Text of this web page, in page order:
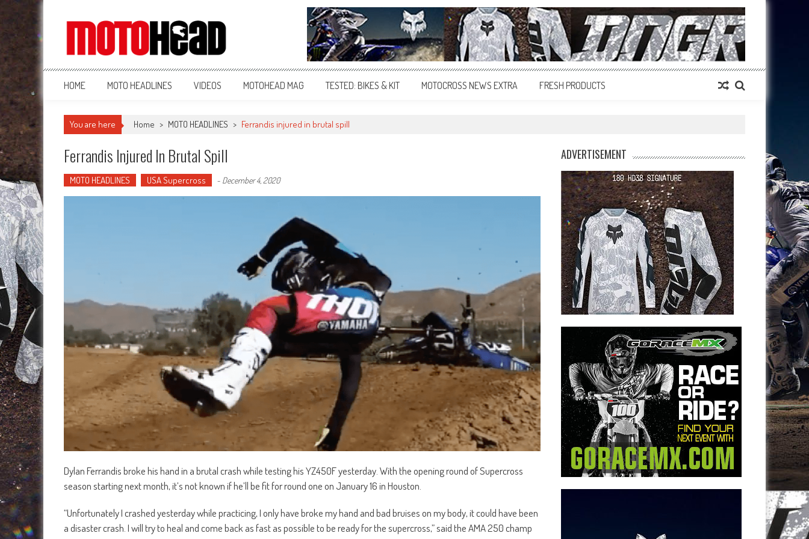
MotoHead
Fresh dirt bike action for the real MotoHead!
HOME MOTO HEADLINES VIDEOS MOTOHEAD MAG TESTED: BIKES & KIT MOTOCROSS NEWS EXTRA FRESH PRODUCTS
You are here Home > MOTO HEADLINES > Ferrandis injured in brutal spill
Ferrandis Injured In Brutal Spill
MOTO HEADLINES USA Supercross - December 4, 2020
Dylan Ferrandis broke his hand in a brutal crash while testing his YZ450F yesterday. With the opening round of Supercross
season starting next month, it’s not known if he’ll be fit for round one on January 16 in Houston.
“Unfortunately I crashed yesterday while practicing, I only have broke my hand and bad bruises on my body, it could have been
a disaster crash. I will try to heal and come back as fast as possible to be ready for the supercross,” said the AMA 250 champ
ADVERTISEMENT